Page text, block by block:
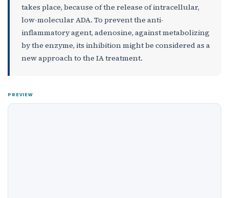
takes place, because of the release of intracellular,
low-molecular ADA. To prevent the anti-
inflammatory agent, adenosine, against metabolizing
by the enzyme, its inhibition might be considered as a
new approach to the IA treatment.
PREVIEW